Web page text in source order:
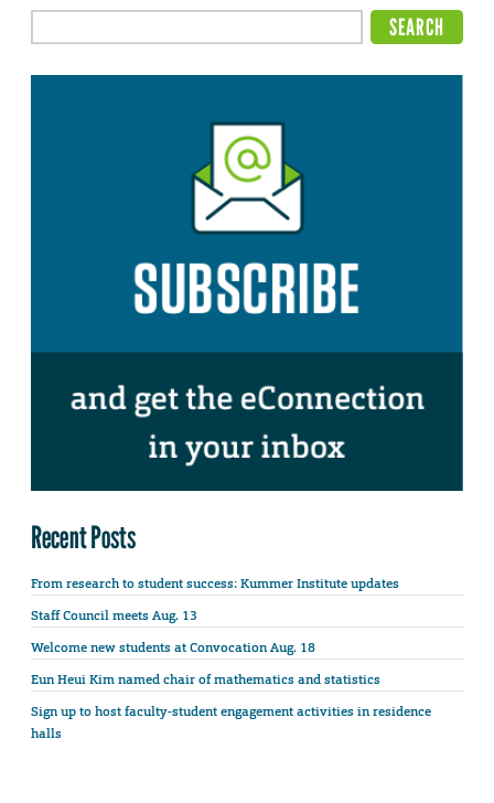
Recent Posts
From research to student success: Kummer Institute updates
Staff Council meets Aug. 13
Welcome new students at Convocation Aug. 18
Eun Heui Kim named chair of mathematics and statistics
Sign up to host faculty-student engagement activities in residence
halls